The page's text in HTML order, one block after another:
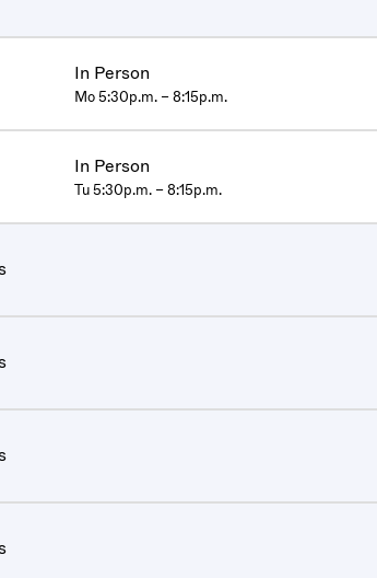
In Person
Mo 5:30p.m. – 8:15p.m.
In Person
Tu 5:30p.m. – 8:15p.m.